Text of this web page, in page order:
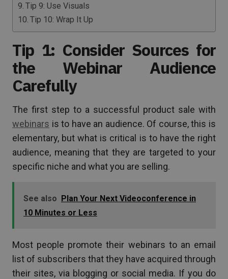
Tip 9: Use Visuals
Tip 10: Wrap It Up
Tip 1: Consider Sources for
the Webinar Audience
Carefully
The first step to a successful product sale with
webinars is to have an audience. Of course, this is
elementary, but what is critical is to have the right
audience, meaning that they are targeted to your
specific niche and what you are selling.
See also Plan Your Next Videoconference in
10 Minutes or Less
Most people promote their webinars to an email
list of subscribers that they have acquired through
their sites, via blogging or social media. If you do